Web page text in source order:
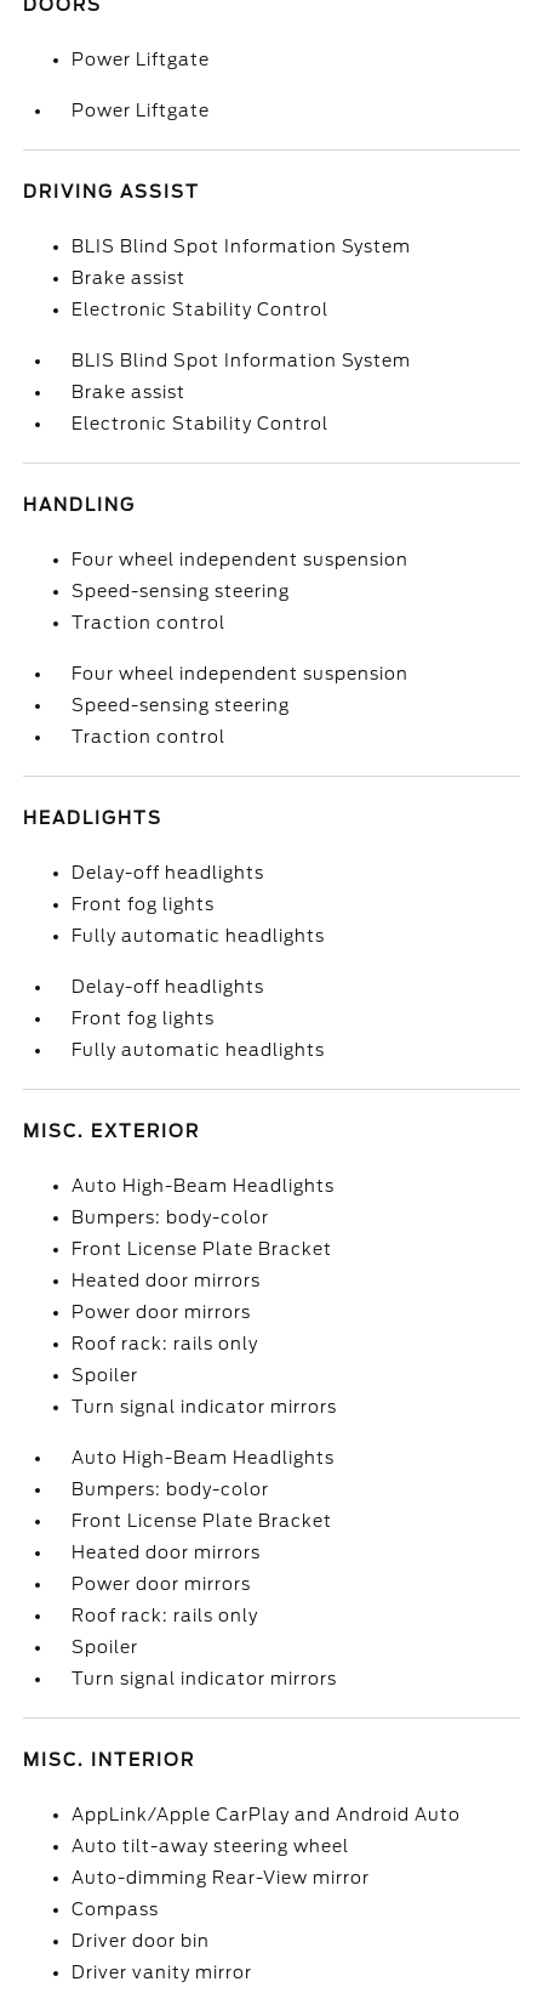
DOORS
Power Liftgate
Power Liftgate
DRIVING ASSIST
BLIS Blind Spot Information System
Brake assist
Electronic Stability Control
BLIS Blind Spot Information System
Brake assist
Electronic Stability Control
HANDLING
Four wheel independent suspension
Speed-sensing steering
Traction control
Four wheel independent suspension
Speed-sensing steering
Traction control
HEADLIGHTS
Delay-off headlights
Front fog lights
Fully automatic headlights
Delay-off headlights
Front fog lights
Fully automatic headlights
MISC. EXTERIOR
Auto High-Beam Headlights
Bumpers: body-color
Front License Plate Bracket
Heated door mirrors
Power door mirrors
Roof rack: rails only
Spoiler
Turn signal indicator mirrors
Auto High-Beam Headlights
Bumpers: body-color
Front License Plate Bracket
Heated door mirrors
Power door mirrors
Roof rack: rails only
Spoiler
Turn signal indicator mirrors
MISC. INTERIOR
AppLink/Apple CarPlay and Android Auto
Auto tilt-away steering wheel
Auto-dimming Rear-View mirror
Compass
Driver door bin
Driver vanity mirror